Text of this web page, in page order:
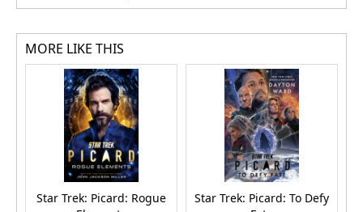
MORE LIKE THIS
Star Trek: Picard: Rogue
Star Trek: Picard: To Defy